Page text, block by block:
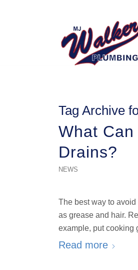
Tag Archive
What
Drains?
NEWS
The best way to
as grease and hair.
example, put cooking
Read more